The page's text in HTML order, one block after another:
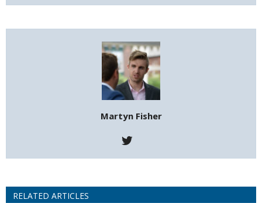
Martyn Fisher
RELATED ARTICLES